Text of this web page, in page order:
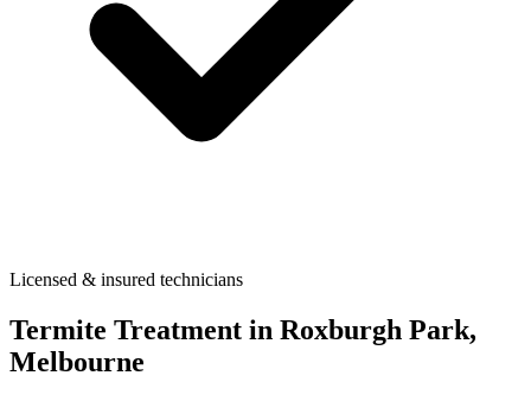
Licensed & insured technicians
Termite Treatment in Roxburgh Park,
Melbourne